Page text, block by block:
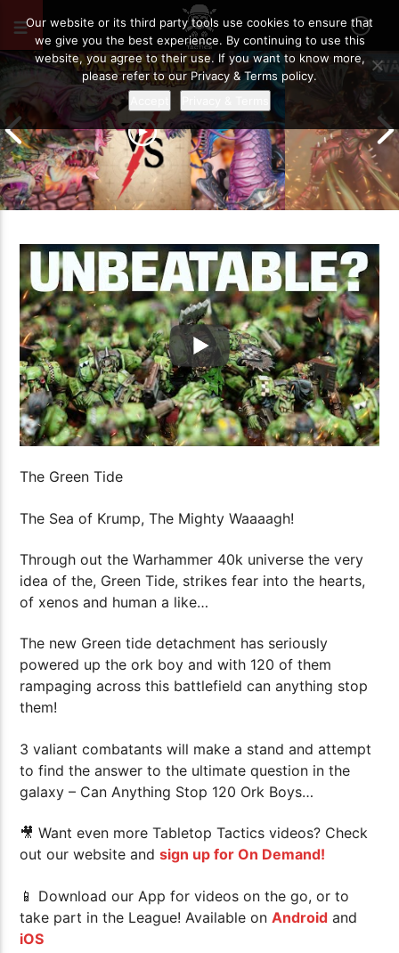
Grand Cathay vs Warriors of Chaos |
Warhammer The Old World Battle
Report
Drukhari vs
Battle Report
The Green Tide
The Sea of Krump, The Mighty Waaaagh!
Through out the Warhammer 40k universe the very
idea of the, Green Tide, strikes fear into the hearts,
of xenos and human a like…
The new Green tide detachment has seriously
powered up the ork boy and with 120 of them
rampaging across this battlefield can anything stop
them!
3 valiant combatants will make a stand and attempt
to find the answer to the ultimate question in the
galaxy – Can Anything Stop 120 Ork Boys…
🎥 Want even more Tabletop Tactics videos? Check
out our website andsign up for On Demand!
📱 Download our App for videos on the go, or to
take part in the League! Available onAndroid and
iOS
Our website or its third party tools use cookies to ensure that
we give you the best experience. By continuing to use this
website, you agree to their use. If you want to know more,
please refer to our Privacy & Terms policy.